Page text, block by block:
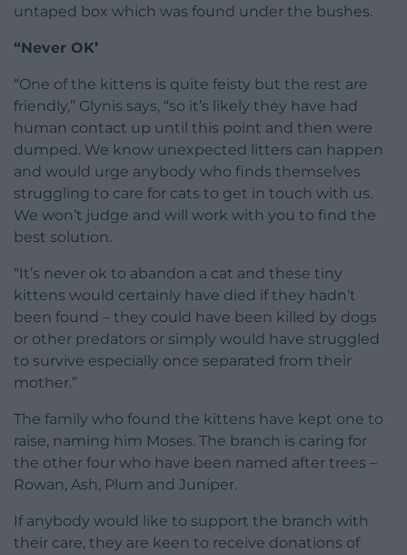
untaped box which was found under the bushes.
“Never OK’
“One of the kittens is quite feisty but the rest are
friendly,” Glynis says, “so it’s likely they have had
human contact up until this point and then were
dumped. We know unexpected litters can happen
and would urge anybody who finds themselves
struggling to care for cats to get in touch with us.
We won’t judge and will work with you to find the
best solution.
“It’s never ok to abandon a cat and these tiny
kittens would certainly have died if they hadn’t
been found – they could have been killed by dogs
or other predators or simply would have struggled
to survive especially once separated from their
mother.”
The family who found the kittens have kept one to
raise, naming him Moses. The branch is caring for
the other four who have been named after trees –
Rowan, Ash, Plum and Juniper.
If anybody would like to support the branch with
their care, they are keen to receive donations of